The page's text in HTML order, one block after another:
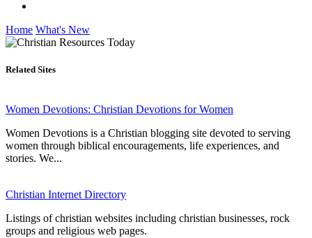
Home What's New
Related Sites
Women Devotions: Christian Devotions for Women
Women Devotions is a Christian blogging site devoted to serving
women through biblical encouragements, life experiences, and
stories. We...
Christian Internet Directory
Listings of christian websites including christian businesses, rock
groups and religious web pages.